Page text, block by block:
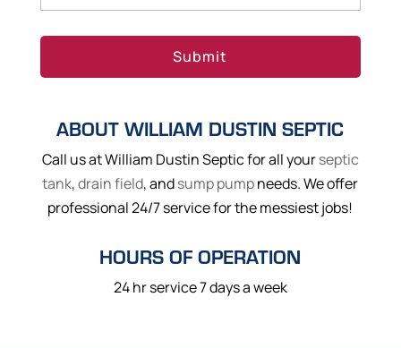
ABOUT WILLIAM DUSTIN SEPTIC
Call us at William Dustin Septic for all yourseptic
tank,drain field, andsump pumpneeds. We offer
professional 24/7 service for the messiest jobs!
HOURS OF OPERATION
24 hr service 7 days a week